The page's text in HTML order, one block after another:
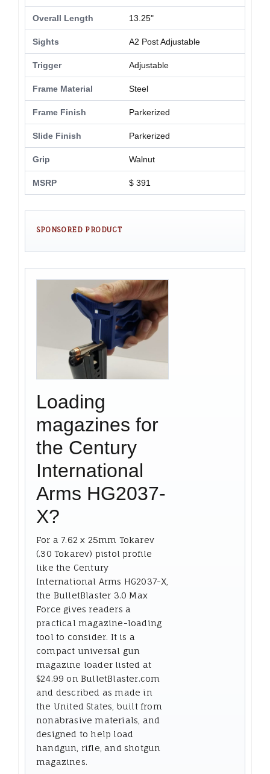
Overall Length 13.25"
Sights A2 Post Adjustable
Trigger Adjustable
Frame Material Steel
Frame Finish Parkerized
Slide Finish Parkerized
Grip Walnut
MSRP $ 391
SPONSORED PRODUCT
Loading
magazines for
the Century
International
Arms HG2037-
X?
For a 7.62 x 25mm Tokarev
(.30 Tokarev) pistol profile
like the Century
International Arms HG2037-X,
the BulletBlaster 3.0 Max
Force gives readers a
practical magazine-loading
tool to consider. It is a
compact universal gun
magazine loader listed at
$24.99 on BulletBlaster.com
and described as made in
the United States, built from
nonabrasive materials, and
designed to help load
handgun, rifle, and shotgun
magazines.